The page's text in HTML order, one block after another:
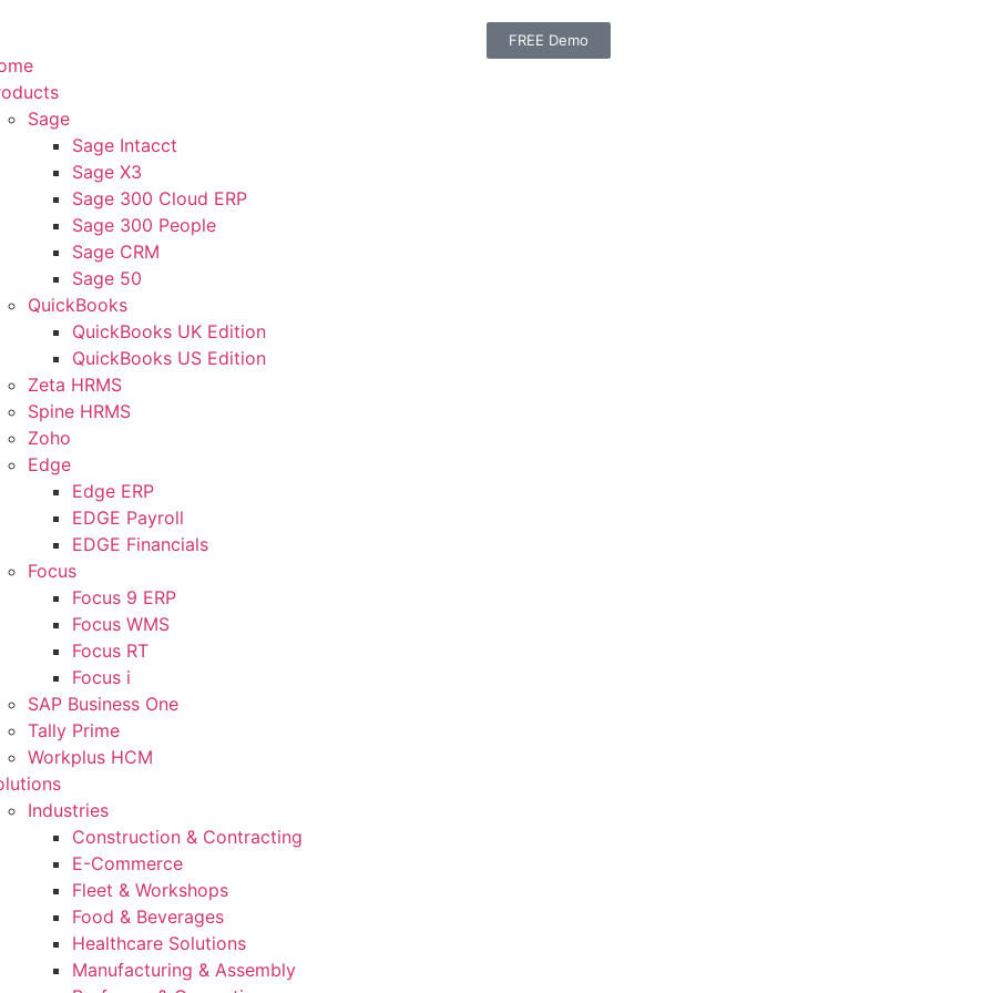
Sage
Sage Intacct
Sage X3
Sage 300 Cloud ERP
Sage 300 People
Sage CRM
Sage 50
QuickBooks
QuickBooks UK Edition
QuickBooks US Edition
Zeta HRMS
Spine HRMS
Zoho
Edge
Edge ERP
EDGE Payroll
EDGE Financials
Focus
Focus 9 ERP
Focus WMS
Focus RT
Focus i
SAP Business One
Tally Prime
Workplus HCM
Industries
Construction & Contracting
E-Commerce
Fleet & Workshops
Food & Beverages
Healthcare Solutions
Manufacturing & Assembly
FREE Demo